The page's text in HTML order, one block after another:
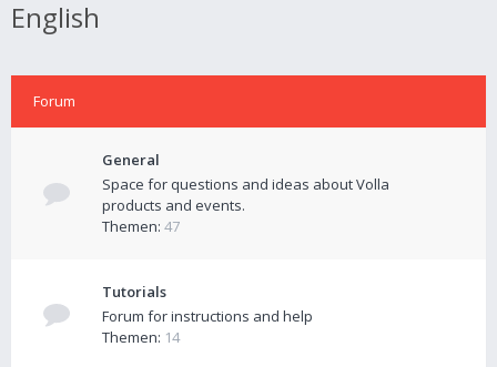
English
Forum
General
Space for questions and ideas about Volla
products and events.
Themen: 47
Tutorials
Forum for instructions and help
Themen: 14